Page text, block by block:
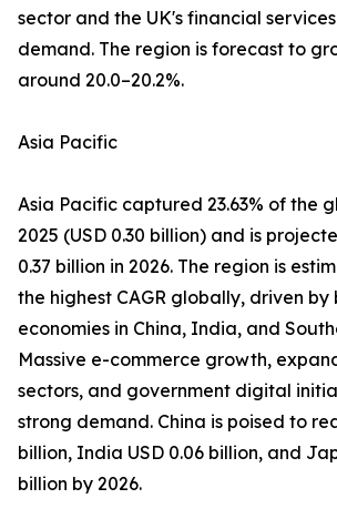
sector and the UK's financial
demand. The region is forecast to
around 20.0–20.2%.
Asia Pacific
Asia Pacific captured 23.63% of the
2025 (USD 0.30 billion) and is
0.37 billion in 2026. The region is
the highest CAGR globally, driven
economies in China, India, and
Massive e-commerce growth,
sectors, and government digital
strong demand. China is poised to
billion, India USD 0.06 billion, and
billion by 2026.